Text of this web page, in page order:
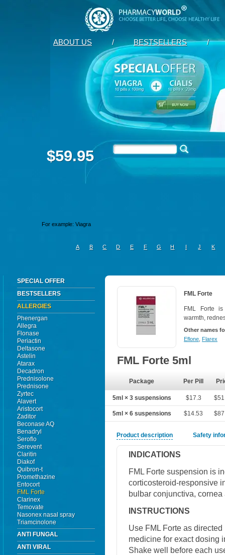
ABOUT US / BESTSELLERS /
$59.95
A B C D E F G H I J K
SPECIAL OFFER
BESTSELLERS
ALLERGIES
Phenergan
Allegra
Flonase
Periactin
Deltasone
Astelin
Atarax
Decadron
Prednisolone
Prednisone
Zyrtec
Alavert
Aristocort
Zaditor
Beconase AQ
Benadryl
Seroflo
Serevent
Claritin
Diakof
Quibron-t
Promethazine
Entocort
FML Forte
Clarinex
Temovate
Nasonex nasal spray
Triamcinolone
ANTI FUNGAL
ANTI VIRAL
FML Forte
FML Forte
warmth,
Other names
Eflone Flarex
FML Forte 5ml
Package Per Pill
5ml × 3 suspensions $17.3
5ml × 6 suspensions $14.53
Product description Safety
INDICATIONS
FML Forte suspension is
corticosteroid-responsive
bulbar conjunctiva,
INSTRUCTIONS
Use FML Forte as
medicine for exact dosing
Shake well before each